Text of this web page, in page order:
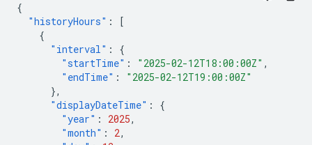
{
"historyHours" :
[
{
"interval" :
{
"startTime" : "2025-02-12T18:00:00Z" ,
"endTime" :
"2025-02-12T19:00:00Z"
},
"displayDateTime" :
{
"year" : 2025,
"month" : 2,